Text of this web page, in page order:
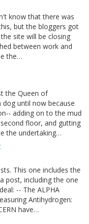
know that there was
but the bloggers got
site will be closing
between work and
the…
the Queen of
until now because
adding on to the mud
floor, and gutting
the undertaking…
This one includes the
post, including the one
-- The ALPHA
Antihydrogen:
have…